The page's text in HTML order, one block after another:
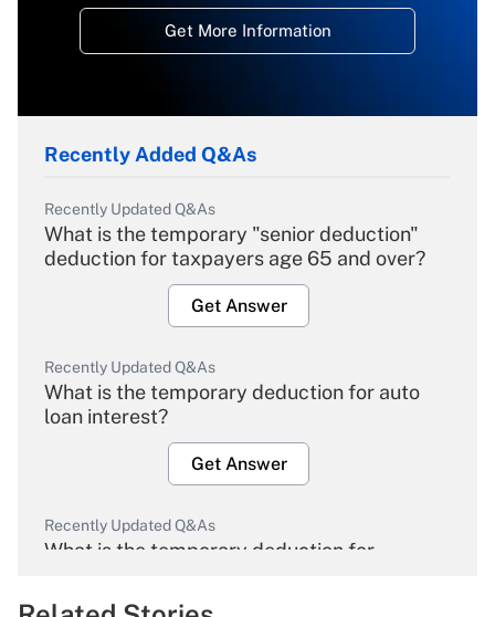
Get More Information
Recently Added Q&As
Recently Updated Q&As
What is the temporary "senior deduction"
deduction for taxpayers age 65 and over?
Get Answer
Recently Updated Q&As
What is the temporary deduction for auto
loan interest?
Get Answer
Recently Updated Q&As
What is the temporary deduction for